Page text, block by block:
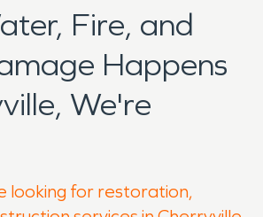
Fire, and
Happens
We're
looking for restoration,